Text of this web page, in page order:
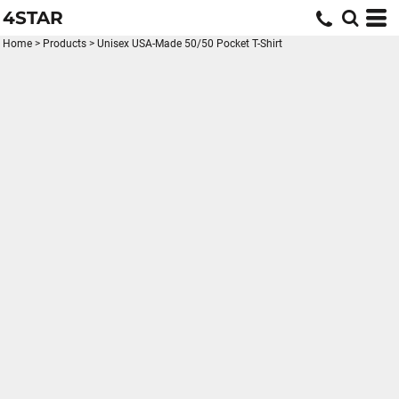
4STAR
Home > Products > Unisex USA-Made 50/50 Pocket T-Shirt